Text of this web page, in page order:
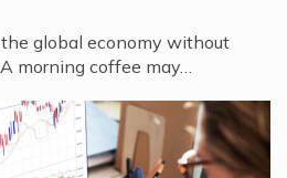
global economy without
morning coffee may…